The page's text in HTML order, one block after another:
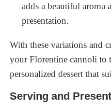
adds a beautiful aroma
presentation.
With these variations and
your Florentine cannoli to
personalized dessert that
Serving and